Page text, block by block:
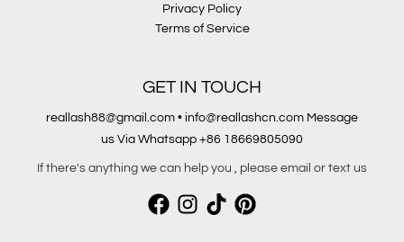
Privacy Policy
Terms of Service
GET IN TOUCH
reallash88@gmail.com • info@reallashcn.com Message
us Via Whatsapp +86 18669805090
If there's anything we can help you , please email or text us